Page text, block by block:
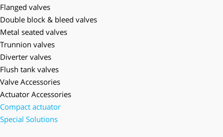
Flanged valves
Double block & bleed valves
Metal seated valves
Trunnion valves
Diverter valves
Flush tank valves
Valve Accessories
Actuator Accessories
Compact actuator
Special Solutions